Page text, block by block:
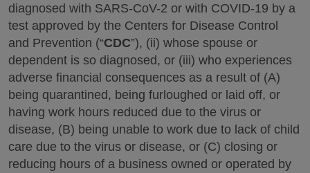
diagnosed with SARS-CoV-2 or with COVID-19 by a
test approved by the Centers for Disease Control
and Prevention (“CDC”), (ii) whose spouse or
dependent is so diagnosed, or (iii) who experiences
adverse financial consequences as a result of (A)
being quarantined, being furloughed or laid off, or
having work hours reduced due to the virus or
disease, (B) being unable to work due to lack of child
care due to the virus or disease, or (C) closing or
reducing hours of a business owned or operated by